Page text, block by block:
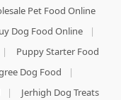
Pet Food Online
Dog Food Online
|
|
Puppy Starter Food
Dog Food
|
|
Jerhigh Dog Treats